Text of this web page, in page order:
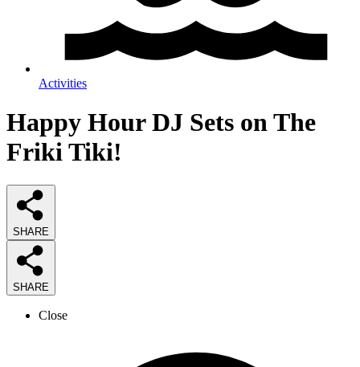
Activities
Happy Hour DJ Sets on The
Friki Tiki!
SHARE
SHARE
Close